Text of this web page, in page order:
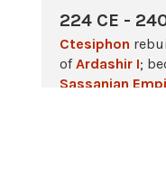
224 CE -
Ctesiphon
ofArdashir I;
Sassanian